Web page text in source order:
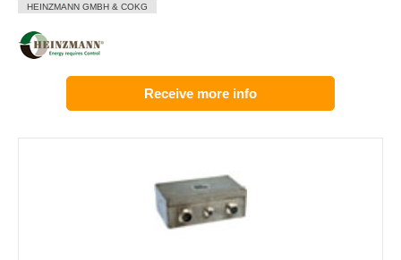
HEINZMANN GMBH & COKG
Receive more info